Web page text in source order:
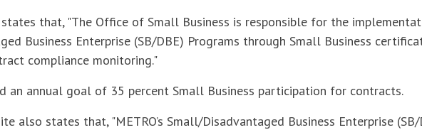
states that, "The Office of Small Business is responsible for the
Business Enterprise (SB/DBE) Programs through Small Business
compliance monitoring."
an annual goal of 35 percent Small Business participation for contracts.
also states that, "METRO’s Small/Disadvantaged Business Enterprise